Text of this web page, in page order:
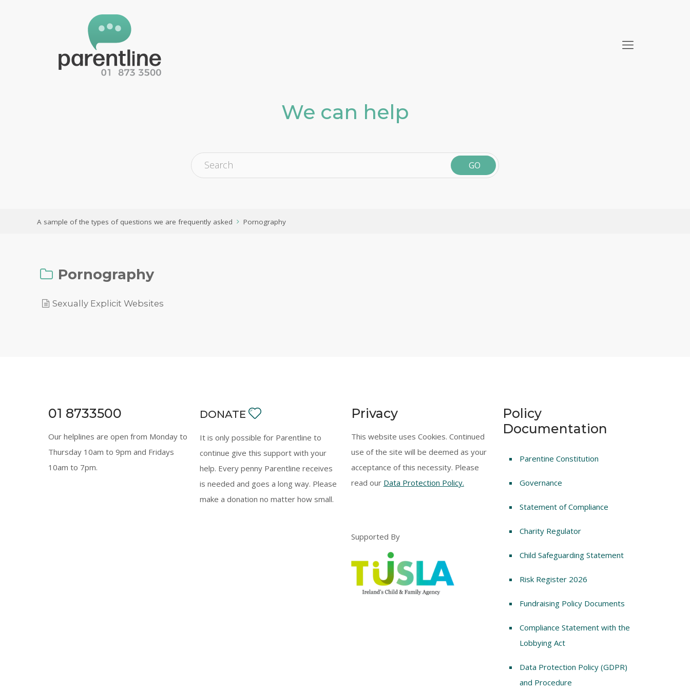
We can help
A sample of the types of questions we are frequently asked Pornography
Pornography
Sexually Explicit Websites
01 8733500
Our helplines are open from Monday to
Thursday 10am to 9pm and Fridays
10am to 7pm.
DONATE
It is only possible for Parentline to
continue give this support with your
help. Every penny Parentline receives
is needed and goes a long way. Please
make a donation no matter how small.
Privacy
This website uses Cookies. Continued
use of the site will be deemed as your
acceptance of this necessity. Please
read our Data Protection Policy.
Supported By
Policy
Documentation
Parentine Constitution
Governance
Statement of Compliance
Charity Regulator
Child Safeguarding Statement
Risk Register 2026
Fundraising Policy Documents
Compliance Statement with the
Lobbying Act
Data Protection Policy (GDPR)
and Procedure